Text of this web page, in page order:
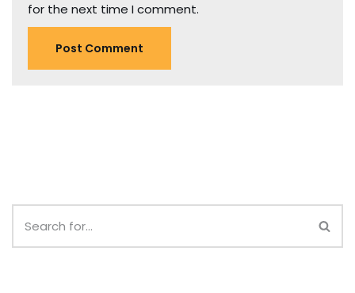
for the next time I comment.